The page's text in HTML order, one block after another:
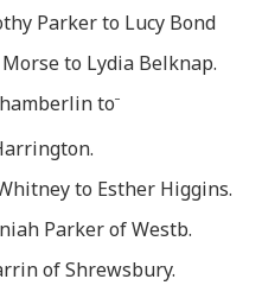
Parker to Lucy Bond
to Lydia Belknap.
to
to Esther Higgins.
Parker of Westb.
of Shrewsbury.